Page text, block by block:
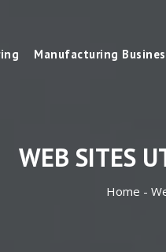
Manufacturing
WEB SITES
Home -